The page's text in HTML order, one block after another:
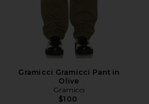
Gramicci Gramicci Pant in
Olive
Gramicci
$100